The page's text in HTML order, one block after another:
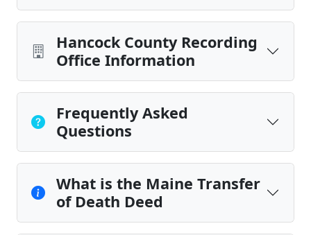
Hancock County Recording
Office Information
Frequently Asked
Questions
What is the Maine Transfer
of Death Deed